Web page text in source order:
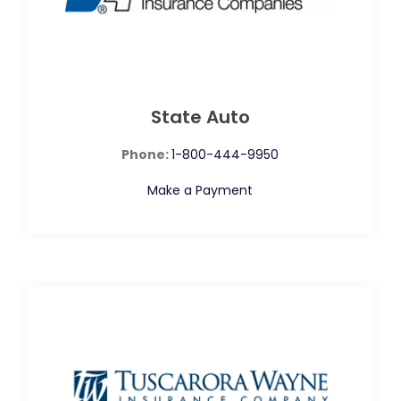
State Auto
Phone:1-800-444-9950
Make a Payment